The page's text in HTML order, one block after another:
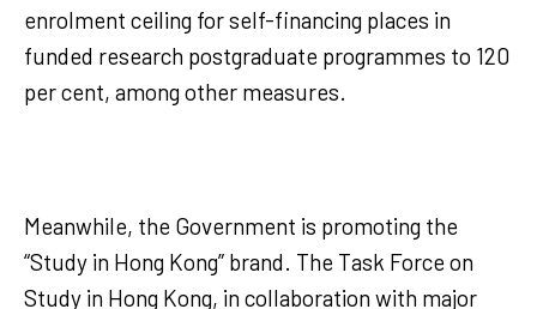
enrolment ceiling for self-financing places in
funded research postgraduate programmes to 120
per cent, among other measures.
Meanwhile, the Government is promoting the
“Study in Hong Kong” brand. The Task Force on
Study in Hong Kong, in collaboration with major